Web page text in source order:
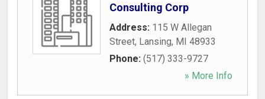
Consulting Corp
Address: 115 W Allegan
Street, Lansing, MI 48933
Phone: (517) 333-9727
» More Info